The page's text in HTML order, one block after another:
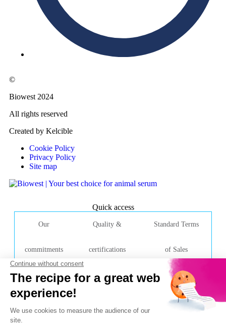
©
Biowest 2024
All rights reserved
Created by Kelcible
Cookie Policy
Privacy Policy
Site map
Quick access
Our
commitments
Quality &
certifications
Standard Terms
of Sales
Contact Company
Rue de la Caille
49340 Nuaillé
France